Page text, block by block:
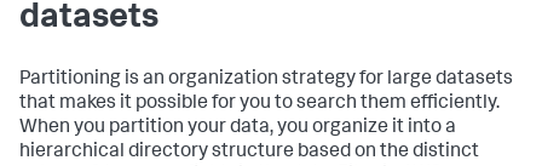
datasets
Partitioning is an organization strategy for large datasets
that makes it possible for you to search them efficiently.
When you partition your data, you organize it into a
hierarchical directory structure based on the distinct